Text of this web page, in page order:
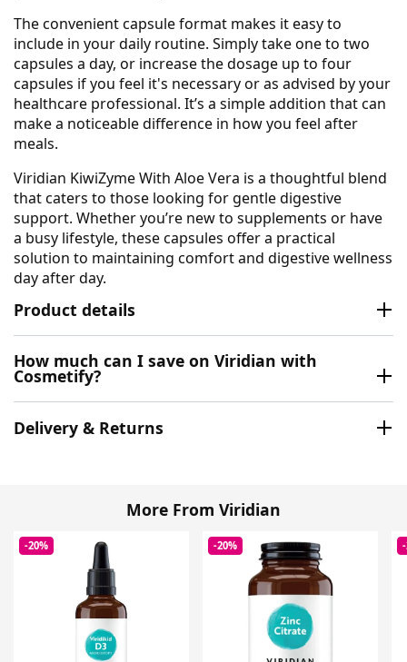
The convenient capsule format makes it easy to
include in your daily routine. Simply take one to two
capsules a day, or increase the dosage up to four
capsules if you feel it's necessary or as advised by your
healthcare professional. It’s a simple addition that can
make a noticeable difference in how you feel after
meals.
Viridian KiwiZyme With Aloe Vera is a thoughtful blend
that caters to those looking for gentle digestive
support. Whether you’re new to supplements or have
a busy lifestyle, these capsules offer a practical
solution to maintaining comfort and digestive wellness
day after day.
Product details
How much can I save on Viridian with
Cosmetify?
Delivery & Returns
More From Viridian
-20% -20%